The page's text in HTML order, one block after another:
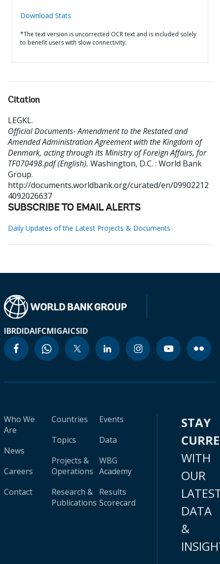
Download Stats
*The text version is uncorrected OCR text and is included solely
to benefit users with slow connectivity.
Citation
LEGKL.
Official Documents- Amendment to the Restated and
Amended Administration Agreement with the Kingdom of
Denmark, acting through its Ministry of Foreign Affairs, for
TF070498.pdf (English). Washington, D.C. : World Bank
Group.
http://documents.worldbank.org/curated/en/09902212
4092026637
SUBSCRIBE TO EMAIL ALERTS
Daily Updates of the Latest Projects & Documents
IBRDIDAIFCMIGAICSID
Who We
Are
News
Careers
Contact
Countries
Topics
Projects &
Operations
Research &
Publications
Events
Data
WBG
Academy
Results
Scorecard
STAY
WITH
OUR
DATA
&